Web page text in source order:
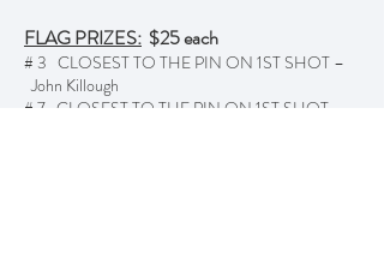
FLAG PRIZES: $25 each
# 3 CLOSEST TO THE PIN ON 1ST SHOT –
John Killough
# 7 CLOSEST TO THE PIN ON 1ST SHOT –